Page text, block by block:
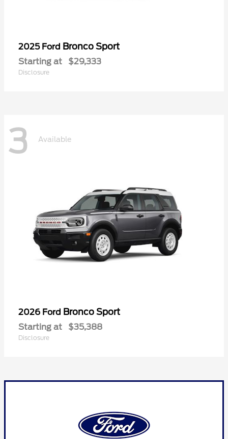
2025 Ford Bronco Sport
Starting at $29,333
Disclosure
3 Available
2026 Ford Bronco Sport
Starting at $35,388
Disclosure